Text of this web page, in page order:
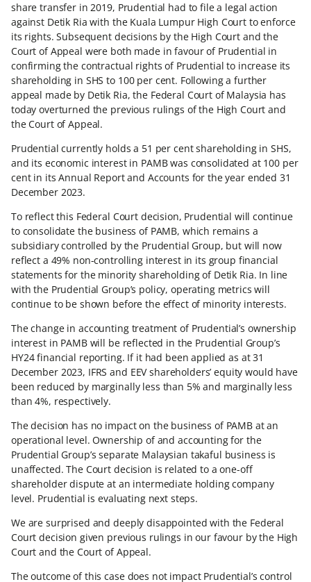
share transfer in 2019, Prudential had to file a legal action
against Detik Ria with the Kuala Lumpur High Court to enforce
its rights. Subsequent decisions by the High Court and the
Court of Appeal were both made in favour of Prudential in
confirming the contractual rights of Prudential to increase its
shareholding in SHS to 100 per cent. Following a further
appeal made by Detik Ria, the Federal Court of Malaysia has
today overturned the previous rulings of the High Court and
the Court of Appeal.
Prudential currently holds a 51 per cent shareholding in SHS,
and its economic interest in PAMB was consolidated at 100 per
cent in its Annual Report and Accounts for the year ended 31
December 2023.
To reflect this Federal Court decision, Prudential will continue
to consolidate the business of PAMB, which remains a
subsidiary controlled by the Prudential Group, but will now
reflect a 49% non-controlling interest in its group financial
statements for the minority shareholding of Detik Ria. In line
with the Prudential Group’s policy, operating metrics will
continue to be shown before the effect of minority interests.
The change in accounting treatment of Prudential’s ownership
interest in PAMB will be reflected in the Prudential Group’s
HY24 financial reporting. If it had been applied as at 31
December 2023, IFRS and EEV shareholders’ equity would have
been reduced by marginally less than 5% and marginally less
than 4%, respectively.
The decision has no impact on the business of PAMB at an
operational level. Ownership of and accounting for the
Prudential Group’s separate Malaysian takaful business is
unaffected. The Court decision is related to a one-off
shareholder dispute at an intermediate holding company
level. Prudential is evaluating next steps.
We are surprised and deeply disappointed with the Federal
Court decision given previous rulings in our favour by the High
Court and the Court of Appeal.
The outcome of this case does not impact Prudential’s control